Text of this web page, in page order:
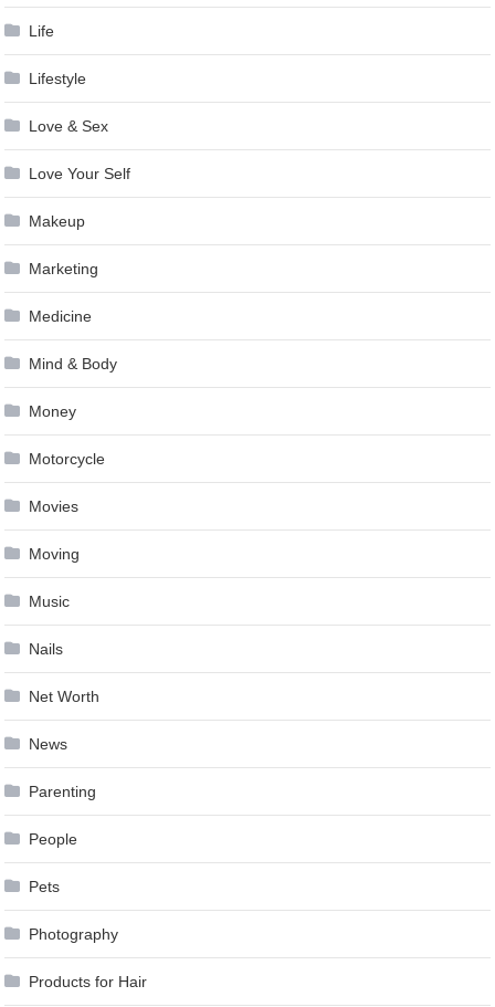
Life
Lifestyle
Love & Sex
Love Your Self
Makeup
Marketing
Medicine
Mind & Body
Money
Motorcycle
Movies
Moving
Music
Nails
Net Worth
News
Parenting
People
Pets
Photography
Products for Hair